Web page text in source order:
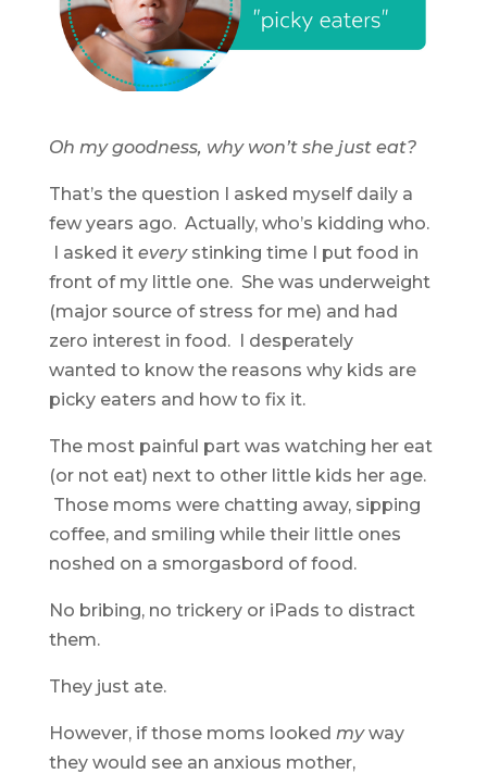
Oh my goodness, why won’t she just eat?
That’s the question I asked myself daily a
few years ago. Actually, who’s kidding who.
I asked it everystinking time I put food in
front of my little one. She was underweight
(major source of stress for me) and had
zero interest in food. I desperately
wanted to know the reasons why kids are
picky eaters and how to fix it.
The most painful part was watching her eat
(or not eat) next to other little kids her age.
Those moms were chatting away, sipping
coffee, and smiling while their little ones
noshed on a smorgasbord of food.
No bribing, no trickery or iPads to distract
them.
They just ate.
However, if those moms looked myway
they would see an anxious mother,